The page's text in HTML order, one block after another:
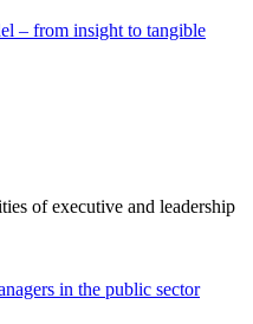
– from insight to tangible
of executive and leadership
in the public sector